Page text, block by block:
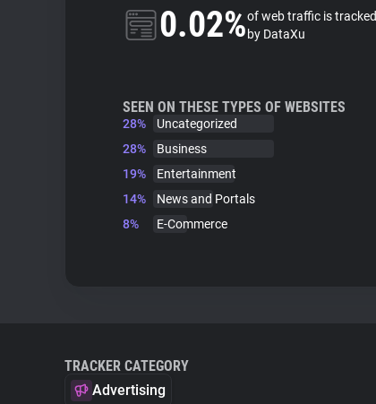
0.02%of web traffic is tracked
by DataXu
SEEN ON THESE TYPES OF WEBSITES
28%
Uncategorized
28%
Business
19%
Entertainment
14%
News and Portals
8%
E-Commerce
TRACKER CATEGORY
Advertising